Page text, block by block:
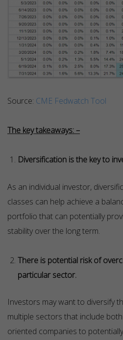
Source: CME Fedwatch Tool
The key takeaways: –
Diversification is the key to
As an individual investor,
classes can help achieve a
portfolio that can potentially
stability over the long term.
There is potential risk of
particular sector.
Investors may want to diversify
multiple sectors that include
oriented companies to